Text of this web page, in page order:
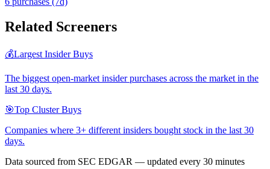
Related Screeners
💰Largest Insider Buys
The biggest open-market insider purchases across the market in the
last 30 days.
🎯Top Cluster Buys
Companies where 3+ different insiders bought stock in the last 30
days.
Data sourced from SEC EDGAR — updated every 30 minutes